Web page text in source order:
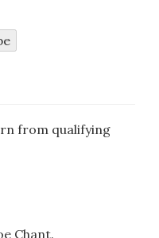
from qualifying
Chant.